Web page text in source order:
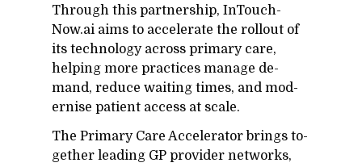
Through this part­ner­ship, In­Touch­
Now.ai aims to ac­cel­er­ate the roll­out of
its tech­nol­ogy across pri­mary care,
help­ing more prac­tices man­age de­
mand, re­duce wait­ing times, and mod­
ernise pa­tient ac­cess at scale.
The Pri­mary Care Ac­cel­er­a­tor brings to­
gether lead­ing GP provider net­works,